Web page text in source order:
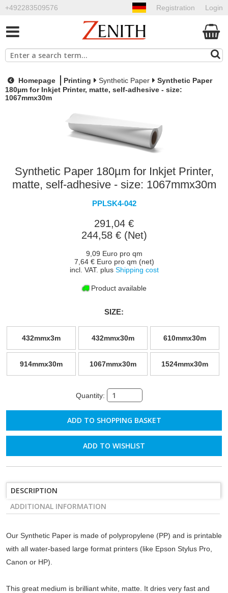
+492283509576 Login
Registration
Homepage Printing Synthetic Paper
Synthetic Paper
180µm for Inkjet Printer, matte, self-adhesive - size:
1067mmx30m
Synthetic Paper 180µm for Inkjet Printer,
matte, self-adhesive - size: 1067mmx30m
PPLSK4-042
291,04 €
244,58 € (Net)
9,09 Euro pro qm
7,64 € Euro pro qm (net)
incl. VAT. plus Shipping cost
Product available
SIZE:
432mmx3m 432mmx30m 610mmx30m
914mmx30m 1067mmx30m 1524mmx30m
Quantity:
ADD TO WISHLIST
DESCRIPTION
ADDITIONAL INFORMATION
Our Synthetic Paper is made of polypropylene (PP) and is printable
with all water-based large format printers (like Epson Stylus Pro,
Canon or HP).
This great medium is brilliant white, matte. It dries very fast and